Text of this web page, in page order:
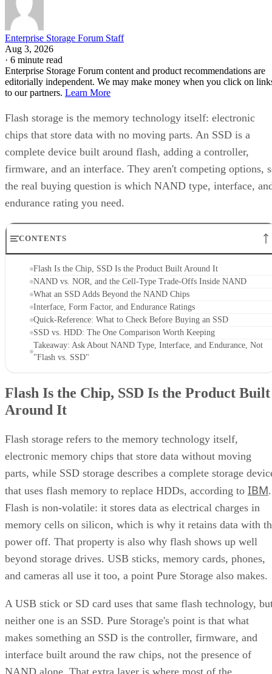
Enterprise Storage Forum Staff
Aug 3, 2026
· 6 minute read
Enterprise Storage Forum content and product recommendations are
editorially independent. We may make money when you click on
to our partners. Learn More
Flash storage is the memory technology itself: electronic
chips that store data with no moving parts. An SSD is a
complete device built around flash, adding a controller,
firmware, and an interface. They aren't competing options,
the real buying question is which NAND type, interface,
endurance rating you need.
CONTENTS
Flash Is the Chip, SSD Is the Product Built Around It
NAND vs. NOR, and the Cell-Type Trade-Offs Inside NAND
What an SSD Adds Beyond the NAND Chips
Interface, Form Factor, and Endurance Ratings
Quick-Reference: What to Check Before Buying an SSD
SSD vs. HDD: The One Comparison Worth Keeping
Takeaway: Ask About NAND Type, Interface, and Endurance, Not
"Flash vs. SSD"
Flash Is the Chip, SSD Is the Product Built
Around It
Flash storage refers to the memory technology itself,
electronic memory chips that store data without moving
parts, while SSD storage describes a complete storage
that uses flash memory to replace HDDs, according to IBM.
Flash is non-volatile: it stores data as electrical charges in
memory cells on silicon, which is why it retains data with
power off. That property is also why flash shows up well
beyond storage drives. USB sticks, memory cards, phones,
and cameras all use it too, a point Pure Storage also makes.
A USB stick or SD card uses that same flash technology,
neither one is an SSD. Pure Storage's point is that what
makes something an SSD is the controller, firmware, and
interface built around the raw chips, not the presence of